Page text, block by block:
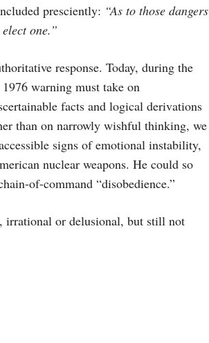
presciently: “As to those dangers
one.”
response. Today, during the
warning must take on
facts and logical derivations
than on narrowly wishful thinking, we
signs of emotional instability,
nuclear weapons. He could so
of-command “disobedience.”
irrational or delusional, but still not